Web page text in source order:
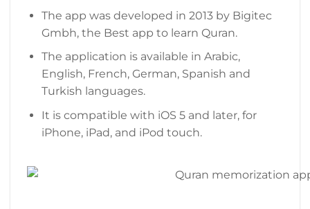
The app was developed in 2013 by Bigitec
Gmbh, the Best app to learn Quran.
The application is available in Arabic,
English, French, German, Spanish and
Turkish languages.
It is compatible with iOS 5 and later, for
iPhone, iPad, and iPod touch.